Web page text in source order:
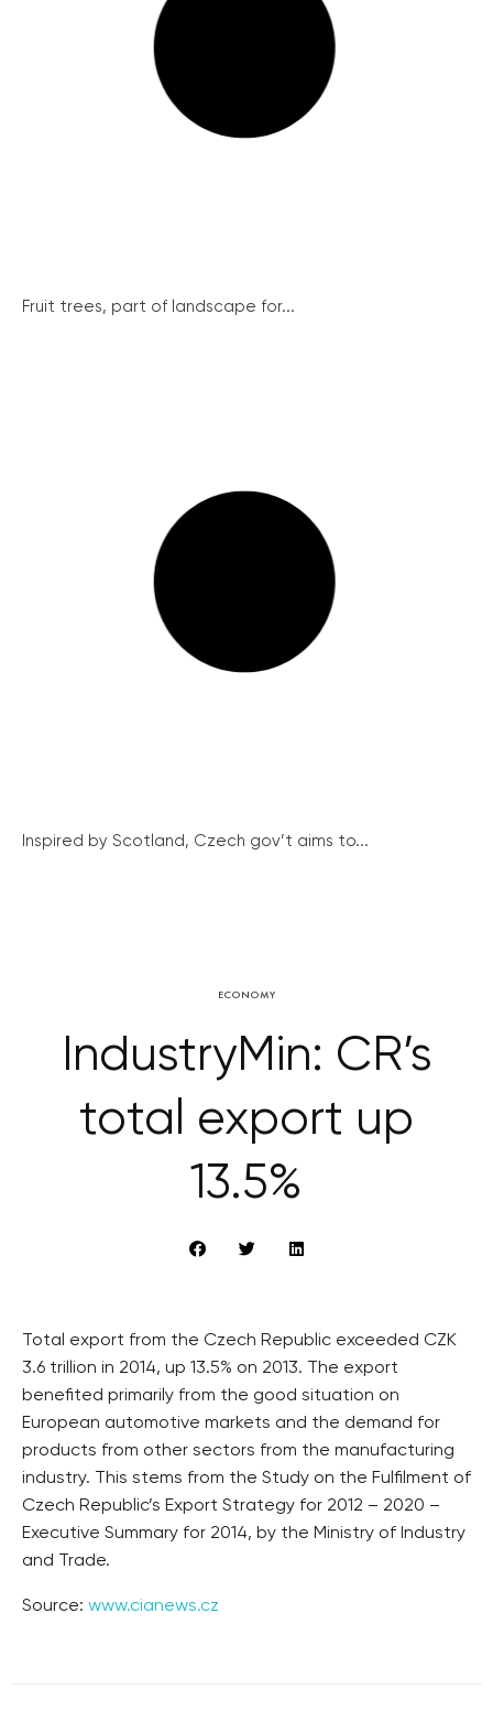
Fruit trees, part of landscape for...
Inspired by Scotland, Czech gov’t aims to...
ECONOMY
IndustryMin: CR’s
total export up
13.5%
Total export from the Czech Republic exceeded CZK
3.6 trillion in 2014, up 13.5% on 2013. The export
benefited primarily from the good situation on
European automotive markets and the demand for
products from other sectors from the manufacturing
industry. This stems from the Study on the Fulfilment of
Czech Republic’s Export Strategy for 2012 – 2020 –
Executive Summary for 2014, by the Ministry of Industry
and Trade.
Source: www.cianews.cz